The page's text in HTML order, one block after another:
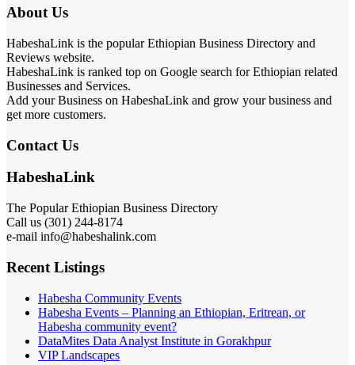
About Us
HabeshaLink is the popular Ethiopian Business Directory and
Reviews website.
HabeshaLink is ranked top on Google search for Ethiopian related
Businesses and Services.
Add your Business on HabeshaLink and grow your business and
get more customers.
Contact Us
HabeshaLink
The Popular Ethiopian Business Directory
Call us (301) 244-8174
e-mail info@habeshalink.com
Recent Listings
Habesha Community Events
Habesha Events – Planning an Ethiopian, Eritrean, or
Habesha community event?
DataMites Data Analyst Institute in Gorakhpur
VIP Landscapes